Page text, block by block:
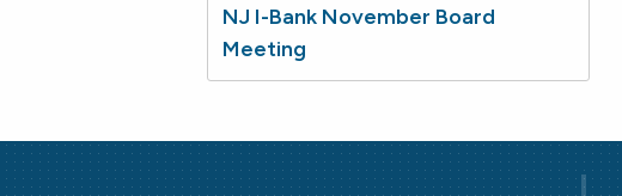
NJ I-Bank November Board
Meeting